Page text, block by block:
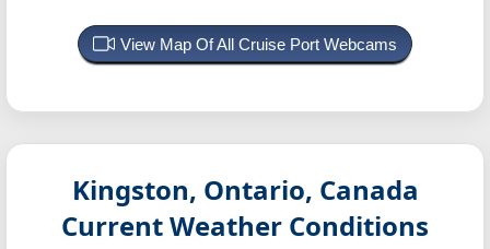
View Map Of All Cruise Port Webcams
Kingston, Ontario, Canada
Current Weather Conditions